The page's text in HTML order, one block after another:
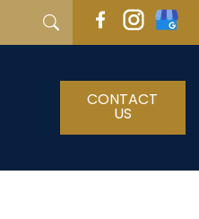
CONTACT
US